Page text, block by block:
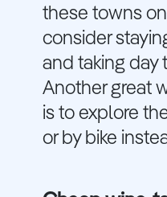
these towns
consider
and taking day
Another great
is to explore
or by bike